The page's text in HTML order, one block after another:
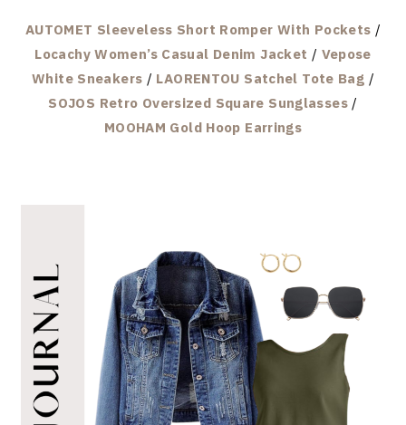
AUTOMET Sleeveless Short Romper With Pockets /
Locachy Women’s Casual Denim Jacket / Vepose
White Sneakers / LAORENTOU Satchel Tote Bag /
SOJOS Retro Oversized Square Sunglasses/
MOOHAM Gold Hoop Earrings